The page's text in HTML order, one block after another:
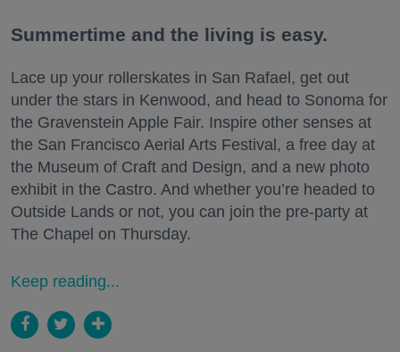
Summertime and the living is easy.
Lace up your rollerskates in San Rafael, get out
under the stars in Kenwood, and head to Sonoma for
the Gravenstein Apple Fair. Inspire other senses at
the San Francisco Aerial Arts Festival, a free day at
the Museum of Craft and Design, and a new photo
exhibit in the Castro. And whether you’re headed to
Outside Lands or not, you can join the pre-party at
The Chapel on Thursday.
Keep reading...